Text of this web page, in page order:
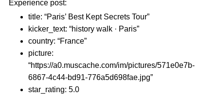
Experience post:
title: “Paris’ Best Kept Secrets Tour”
kicker_text: “history walk · Paris”
country: “France”
picture:
“https://a0.muscache.com/im/pictures/571e0e7b-
6867-4c44-bd91-776a5d698fae.jpg”
star_rating: 5.0